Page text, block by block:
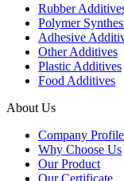
Rubber
Polymer
Adhesive
Other Additives
Plastic Additives
Food Additives
About Us
Company Profile
Why Choose Us
Our Product
Our Certificate